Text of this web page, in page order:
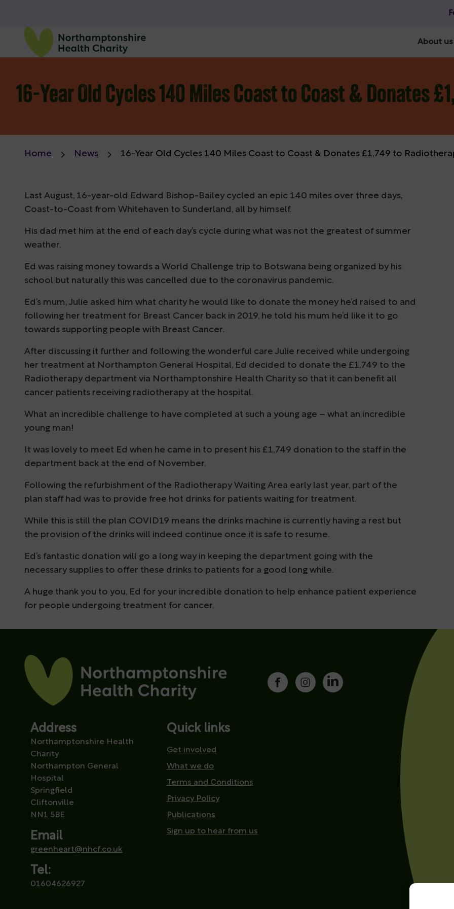
About us
16-Year Old Cycles 140 Miles Coast to Coast & Donates
Home News 16-Year Old Cycles 140 Miles Coast to Coast & Donates £1,749 to
Last August, 16-year-old Edward Bishop-Bailey cycled an epic 140 miles over three days,
Coast-to-Coast from Whitehaven to Sunderland, all by himself.
His dad met him at the end of each day’s cycle during what was not the greatest of summer
weather.
Ed was raising money towards a World Challenge trip to Botswana being organized by his
school but naturally this was cancelled due to the coronavirus pandemic.
Ed’s mum, Julie asked him what charity he would like to donate the money he’d raised to and
following her treatment for Breast Cancer back in 2019, he told his mum he’d like it to go
towards supporting people with Breast Cancer.
After discussing it further and following the wonderful care Julie received while undergoing
her treatment at Northampton General Hospital, Ed decided to donate the £1,749 to the
Radiotherapy department via Northamptonshire Health Charity so that it can benefit all
cancer patients receiving radiotherapy at the hospital.
What an incredible challenge to have completed at such a young age – what an incredible
young man!
It was lovely to meet Ed when he came in to present his £1,749 donation to the staff in the
department back at the end of November.
Following the refurbishment of the Radiotherapy Waiting Area early last year, part of the
plan staff had was to provide free hot drinks for patients waiting for treatment.
While this is still the plan COVID19 means the drinks machine is currently having a rest but
the provision of the drinks will indeed continue once it is safe to resume.
Ed’s fantastic donation will go a long way in keeping the department going with the
necessary supplies to offer these drinks to patients for a good long while.
A huge thank you to you, Ed for your incredible donation to help enhance patient experience
for people undergoing treatment for cancer.
Address
Northamptonshire Health
Charity
Northampton General
Hospital
Springfield
Cliftonville
NN1 5BE
Email
greenheart@nhcf.co.uk
Tel:
01604626927
Quick links
Get involved
What we do
Terms and Conditions
Privacy Policy
Publications
Sign up to hear from us